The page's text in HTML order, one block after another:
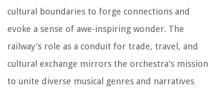
cultural boundaries to forge connections and
evoke a sense of awe-inspiring wonder. The
railway's role as a conduit for trade, travel, and
cultural exchange mirrors the orchestra's mission
to unite diverse musical genres and narratives